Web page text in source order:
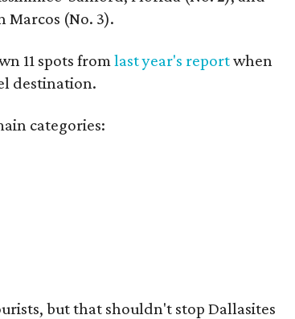
Marcos (No. 3).
11 spots from last year's reportwhen
destination.
categories:
but that shouldn't stop Dallasites